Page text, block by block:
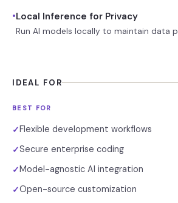
•Local Inference for Privacy
Run AI models locally to maintain data
IDEAL FOR
BEST FOR
✓Flexible development workflows
✓Secure enterprise coding
✓Model-agnostic AI integration
✓Open-source customization